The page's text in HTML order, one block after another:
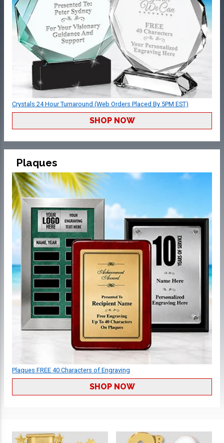
Crystals 24 Hour Turnaround (Web Orders Placed By 5PM EST)
SHOP NOW
Plaques
Plaques FREE 40 Characters of Engraving
SHOP NOW